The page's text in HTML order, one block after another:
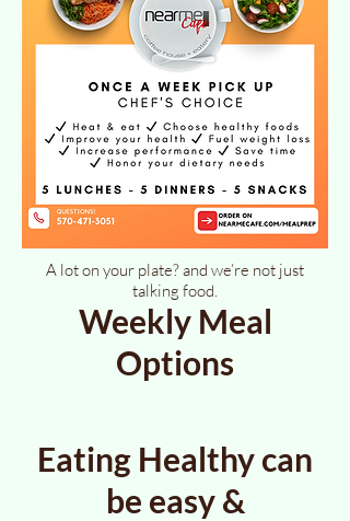
A lot on your plate? and we’re not just
talking food.
Weekly Meal
Options
Eating Healthy can
be easy &